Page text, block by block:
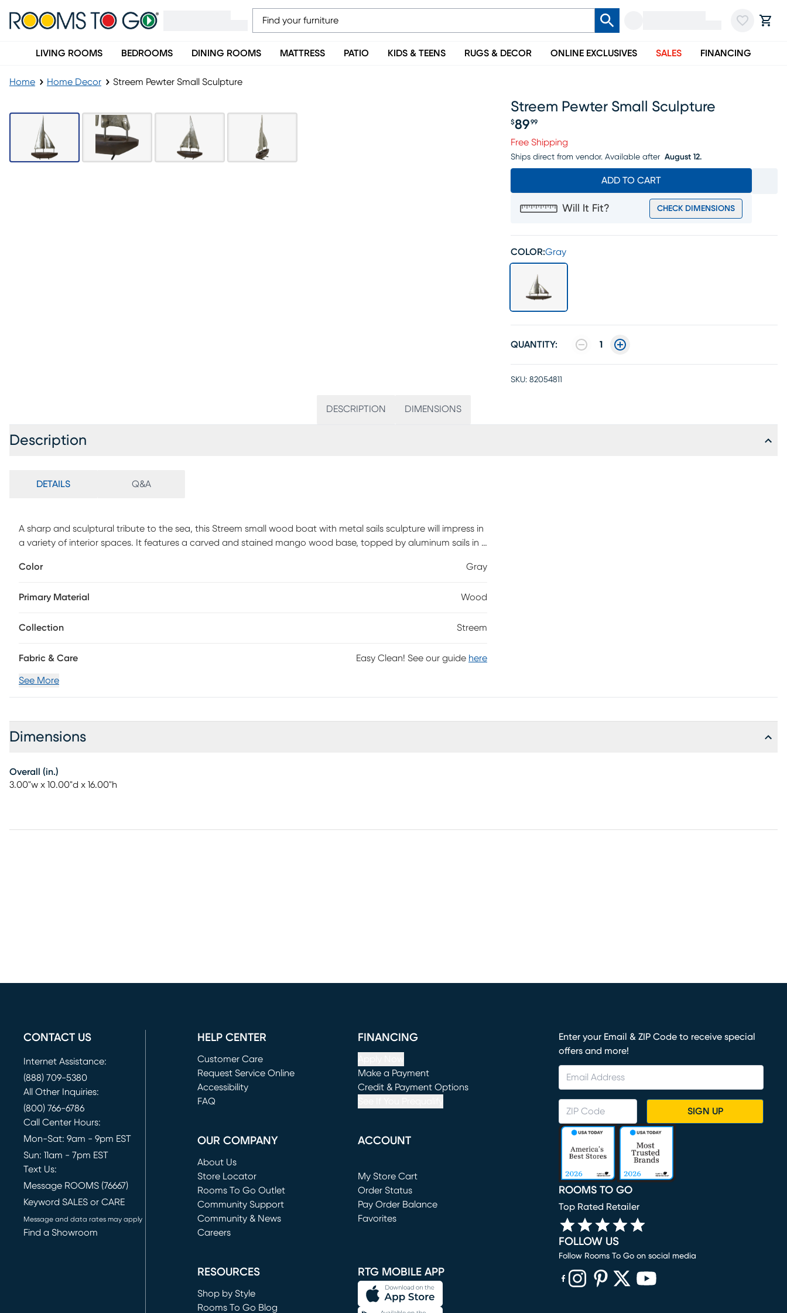
LIVING ROOMS BEDROOMS DINING ROOMS MATTRESS PATIO KIDS & TEENS RUGS & DECOR ONLINE EXCLUSIVES SALES FINANCING
Home Home Decor Streem Pewter Small Sculpture
Streem Pewter Small Sculpture
Price $89.99
$89 99
Free Shipping
Ships direct from vendor. Available after August 12.
ADD TO CART
Will It Fit? CHECK DIMENSIONS
COLOR:Gray
QUANTITY: 1
SKU: 82054811
DESCRIPTION DIMENSIONS
Description
DETAILS Q&A
A sharp and sculptural tribute to the sea, this Streem small wood boat with metal sails sculpture will impress in
a variety of interior spaces. It features a carved and stained mango wood base, topped by aluminum sails in a
in the living room or dining room. Due to production process, each piece is unique and no two are exactly
Color Gray
Primary Material Wood
Collection Streem
Fabric & Care Easy Clean! See our guide here
See More
Dimensions
Overall (in.)
3.00"w x 10.00"d x 16.00"h
CONTACT US
Internet Assistance:
(888) 709-5380
All Other Inquiries:
(800) 766-6786
Call Center Hours:
Mon-Sat: 9am - 9pm EST
Sun: 11am - 7pm EST
Text Us:
Message ROOMS (76667)
Keyword SALES or CARE
Message and data rates may apply
Find a Showroom
HELP CENTER
Customer Care
Request Service Online
(opens in new window)
Accessibility
FAQ
FINANCING
Make a Payment
(opens in new window)
Credit & Payment Options
OUR COMPANY
About Us
Store Locator
Rooms To Go Outlet
(opens in new window)
Community Support
Community & News
Careers
ACCOUNT
My Store Cart
(opens in new window)
Order Status
Pay Order Balance
Favorites
RESOURCES
Shop by Style
Rooms To Go Blog
RTG MOBILE APP
Enter your Email & ZIP Code to receive special
offers and more!
SIGN UP
ROOMS TO GO
Top Rated Retailer
FOLLOW US
Follow Rooms To Go on social media